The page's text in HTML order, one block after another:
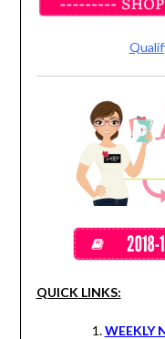
QUICK LINKS:
WEEKLY